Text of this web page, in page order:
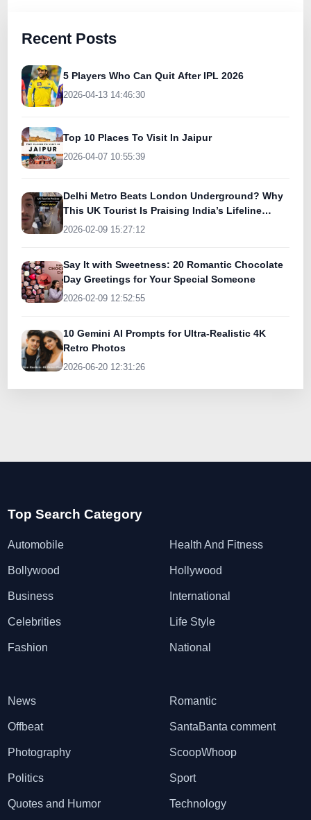
Recent Posts
5 Players Who Can Quit After IPL 2026
2026-04-13 14:46:30
Top 10 Places To Visit In Jaipur
2026-04-07 10:55:39
Delhi Metro Beats London Underground? Why
This UK Tourist Is Praising India’s Lifeline
Today
2026-02-09 15:27:12
Say It with Sweetness: 20 Romantic Chocolate
Day Greetings for Your Special Someone
2026-02-09 12:52:55
10 Gemini AI Prompts for Ultra-Realistic 4K
Retro Photos
2026-06-20 12:31:26
Top Search Category
Automobile
Bollywood
Business
Celebrities
Fashion
Health And Fitness
Hollywood
International
Life Style
National
News
Offbeat
Photography
Politics
Quotes and Humor
Romantic
SantaBanta comment
ScoopWhoop
Sport
Technology